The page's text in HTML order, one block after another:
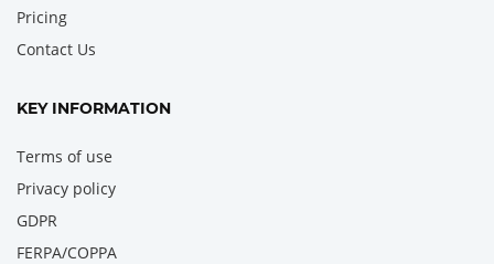
Pricing
Contact Us
KEY INFORMATION
Terms of use
Privacy policy
GDPR
FERPA/COPPA